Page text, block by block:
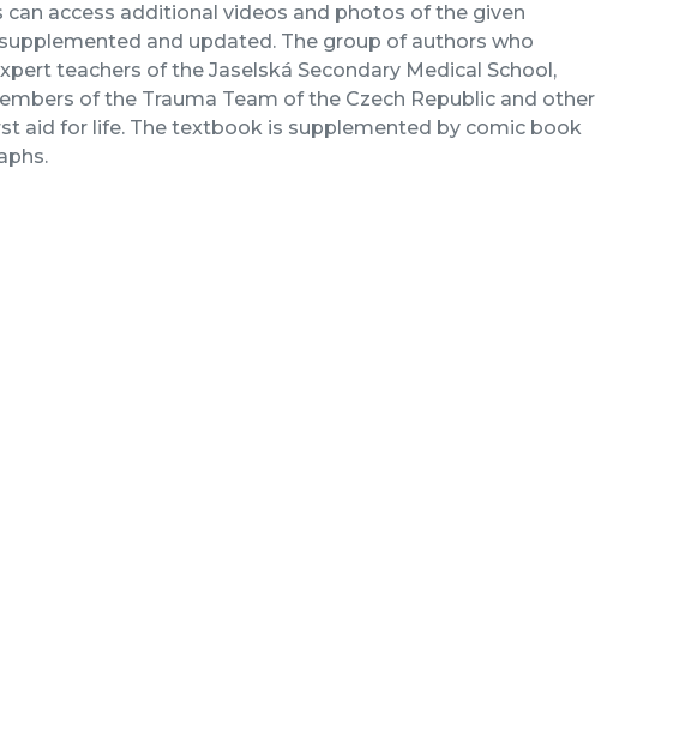
access additional videos and photos of the given
and updated. The group of authors who
teachers of the Jaselská Secondary Medical School,
of the Trauma Team of the Czech Republic and other
aid for life. The textbook is supplemented by comic book